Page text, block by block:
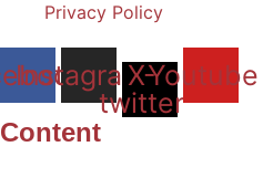
Privacy Policy
Instagram
X-
twitter
Youtube
Content